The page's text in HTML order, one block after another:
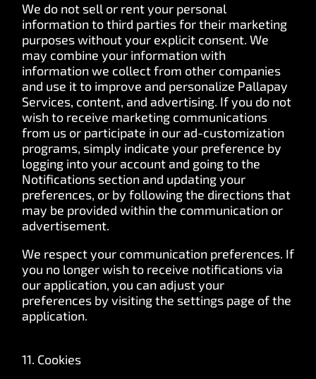
We do not sell or rent your personal
information to third parties for their marketing
purposes without your explicit consent. We
may combine your information with
information we collect from other companies
and use it to improve and personalize Pallapay
Services, content, and advertising. If you do not
wish to receive marketing communications
from us or participate in our ad-customization
programs, simply indicate your preference by
logging into your account and going to the
Notifications section and updating your
preferences, or by following the directions that
may be provided within the communication or
advertisement.
We respect your communication preferences. If
you no longer wish to receive notifications via
our application, you can adjust your
preferences by visiting the settings page of the
application.
11. Cookies